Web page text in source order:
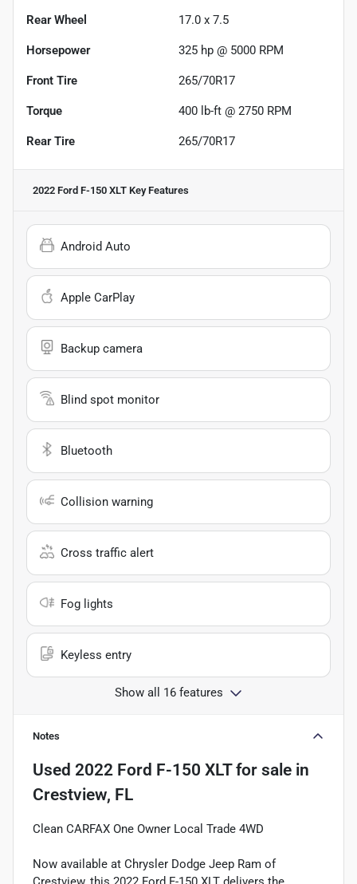
Rear Wheel 17.0 x 7.5
Horsepower 325 hp @ 5000 RPM
Front Tire 265/70R17
Torque 400 lb-ft @ 2750 RPM
Rear Tire 265/70R17
2022 Ford F-150 XLT Key Features
Android Auto
Apple CarPlay
Backup camera
Blind spot monitor
Bluetooth
Collision warning
Cross traffic alert
Fog lights
Keyless entry
Show all 16 features
Notes
Used 2022 Ford F-150 XLTfor sale in
Crestview, FL
Clean CARFAX One Owner Local Trade 4WD
Now available at Chrysler Dodge Jeep Ram of